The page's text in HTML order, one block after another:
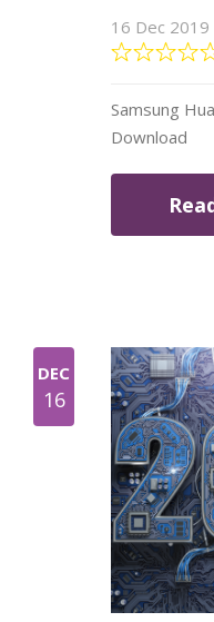
16 Dec 2019
Samsung
Download
DEC
16